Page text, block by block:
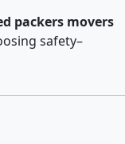
packers movers
safety–